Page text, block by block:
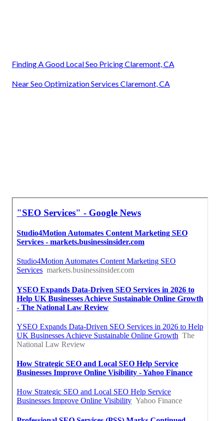
Finding A Good Local Seo Pricing Claremont, CA
Near Seo Optimization Services Claremont, CA